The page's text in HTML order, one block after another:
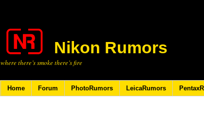
Nikon Rumors
where there’s smoke there’s fire
Home Forum PhotoRumors LeicaRumors